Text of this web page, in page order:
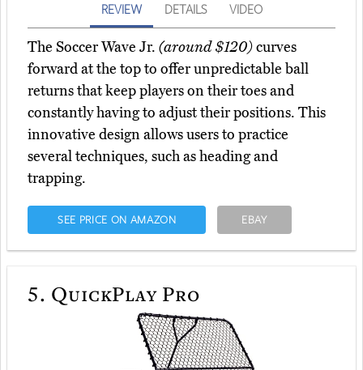
REVIEW DETAILS VIDEO
The Soccer Wave Jr. (around $120)curves
forward at the top to offer unpredictable ball
returns that keep players on their toes and
constantly having to adjust their positions. This
innovative design allows users to practice
several techniques, such as heading and
trapping.
SEE PRICE ON AMAZON EBAY
5. QuickPlay Pro